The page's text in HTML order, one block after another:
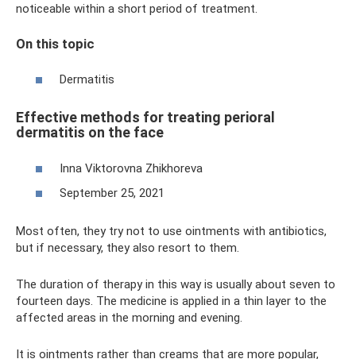
noticeable within a short period of treatment.
On this topic
Dermatitis
Effective methods for treating perioral
dermatitis on the face
Inna Viktorovna Zhikhoreva
September 25, 2021
Most often, they try not to use ointments with antibiotics,
but if necessary, they also resort to them.
The duration of therapy in this way is usually about seven to
fourteen days. The medicine is applied in a thin layer to the
affected areas in the morning and evening.
It is ointments rather than creams that are more popular,